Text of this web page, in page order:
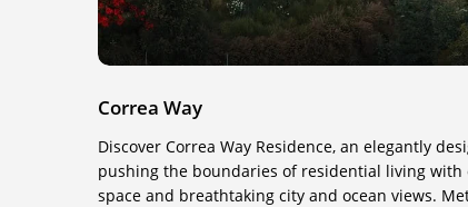
Correa Way
Discover Correa Way Residence, an elegantly
pushing the boundaries of residential living with
space and breathtaking city and ocean views.